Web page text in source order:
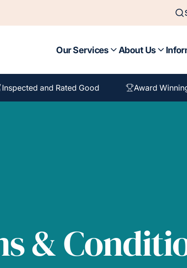
Our Services About Us
Inspected and Rated Good Award
&